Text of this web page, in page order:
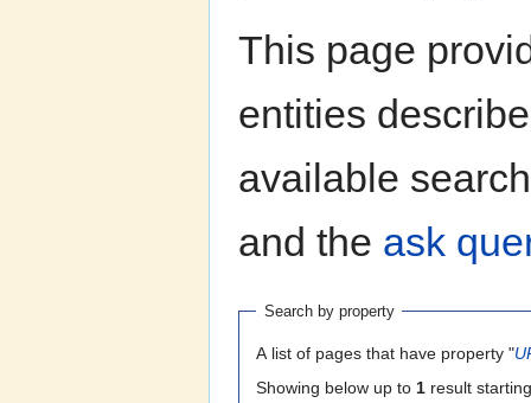
This page
entities
available
and the ask
Search by property
A list of pages that have property "
Showing below up to 1 result